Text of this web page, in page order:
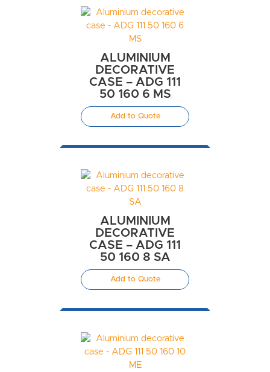
ALUMINIUM
DECORATIVE
CASE – ADG 111
50 160 6 MS
Add to Quote
ALUMINIUM
DECORATIVE
CASE – ADG 111
50 160 8 SA
Add to Quote